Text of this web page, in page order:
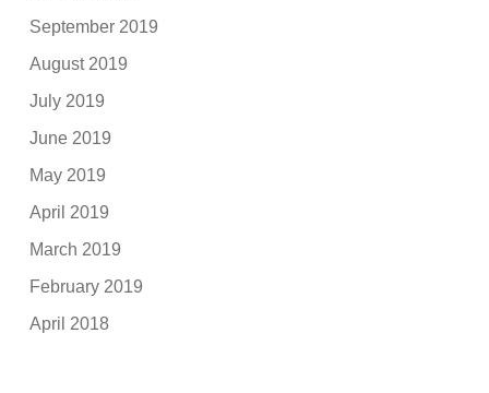
September 2019
August 2019
July 2019
June 2019
May 2019
April 2019
March 2019
February 2019
April 2018